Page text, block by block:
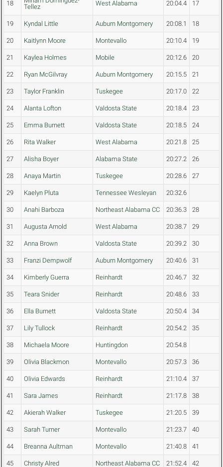
18
Tellez
West Alabama 20:04.4 17
19 Kyndal Little Auburn Montgomery 20:08.1 18
20 Kaitlynn Moore Montevallo 20:10.4 19
21 Kaylea Holmes Mobile 20:12.6 20
22 Ryan McGilvray Auburn Montgomery 20:15.5 21
23 Taylor Franklin Tuskegee 20:17.0 22
24 Alanta Lofton Valdosta State 20:18.4 23
25 Emma Burnett Valdosta State 20:18.5 24
26 Rita Walker West Alabama 20:21.8 25
27 Alisha Boyer Alabama State 20:27.2 26
28 Anaya Martin Tuskegee 20:28.6 27
29 Kaelyn Pluta Tennessee Wesleyan 20:32.6
30 Anahi Barboza Northeast Alabama CC 20:36.3 28
31 Augusta Arnold West Alabama 20:38.7 29
32 Anna Brown Valdosta State 20:39.2 30
33 Franzi Dempwolf Auburn Montgomery 20:40.6 31
34 Kimberly Guerra Reinhardt 20:46.7 32
35 Teara Snider Reinhardt 20:48.6 33
36 Ella Burnett Valdosta State 20:50.4 34
37 Lily Tullock Reinhardt 20:54.2 35
38 Michaela Moore Huntingdon 20:54.8
39 Olivia Blackmon Montevallo 20:57.3 36
40 Olivia Edwards Reinhardt 21:10.4 37
41 Sara James Reinhardt 21:17.8 38
42 Akierah Walker Tuskegee 21:20.5 39
43 Sarah Turner Montevallo 21:23.7 40
44 Breanna Aultman Montevallo 21:40.8 41
45 Christy Alred Northeast Alabama CC 21:52.4 42